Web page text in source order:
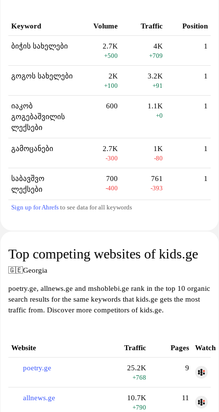
Keyword Volume Traffic Position
ბიჭის სახელები 2.7K
+500
4K
+709
1
გოგოს სახელები 2K
+100
3.2K
+91
1
იაკობ
გოგებაშვილის
ლექსები
600 1.1K
+0
1
გამოცანები 2.7K
-300
1K
-80
1
საბავშვო
ლექსები
700
-400
761
-393
1
Sign up for Ahrefs to see data for all keywords
Top competing websites of kids.ge
🇬🇪Georgia
poetry.ge, allnews.ge and mshoblebi.ge rank in the top 10 organic
search results for the same keywords that kids.ge gets the most
traffic from. Discover more competitors of kids.ge.
Website Traffic Pages Watch
poetry.ge 25.2K
+768
9
allnews.ge 10.7K
+790
11